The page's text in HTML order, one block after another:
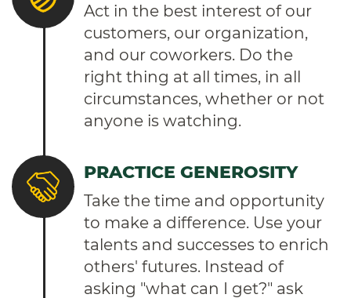
Act in the best interest of our
customers, our organization,
and our coworkers. Do the
right thing at all times, in all
circumstances, whether or not
anyone is watching.
PRACTICE GENEROSITY
Take the time and opportunity
to make a difference. Use your
talents and successes to enrich
others' futures. Instead of
asking "what can I get?" ask